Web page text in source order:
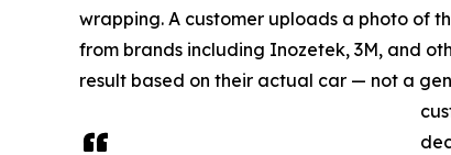
wrapping. A customer uploads a photo of
from brands including Inozetek, 3M, and
result based on their actual car — not a